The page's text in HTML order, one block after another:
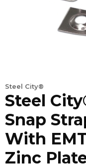
Steel City®
Steel
Snap
With
Zinc